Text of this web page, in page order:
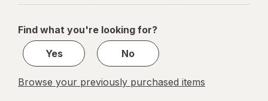
navigation
1
1
Find what you're looking for?
Yes
No
Browse your previously purchased items